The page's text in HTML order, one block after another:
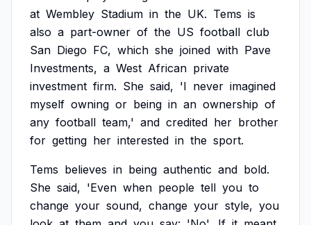
at Wembley Stadium in the UK. Tems is
also a part-owner of the US football club
San Diego FC, which she joined with Pave
Investments, a West African private
investment firm. She said, 'I never imagined
myself owning or being in an ownership of
any football team,' and credited her brother
for getting her interested in the sport.
Tems believes in being authentic and bold.
She said, 'Even when people tell you to
change your sound, change your style, you